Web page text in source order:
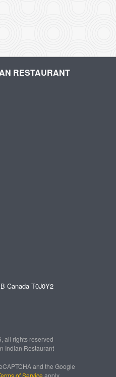
RESTAURANT
Canada T0J0Y2
all rights reserved
Indian Restaurant
and the Google
of Service apply.